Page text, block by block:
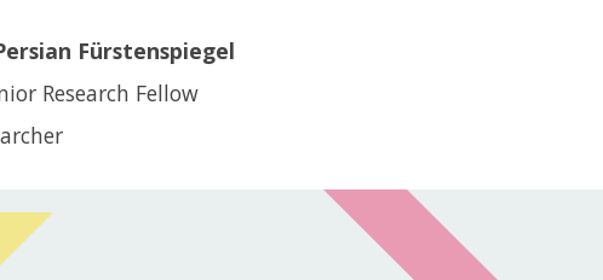
Fürstenspiegel
Research Fellow